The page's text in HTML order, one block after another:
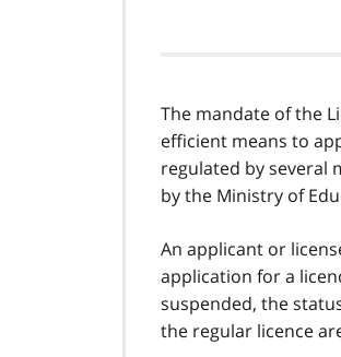
The mandate of the
efficient means to
regulated by several
by the Ministry of
An applicant or
application for a
suspended, the
the regular licence